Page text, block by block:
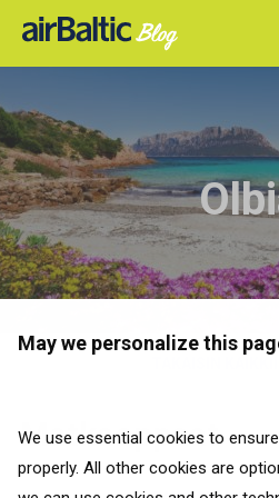
May we personalize this
We use essential cookies to
properly. All other cookies are
Matkaoppaat